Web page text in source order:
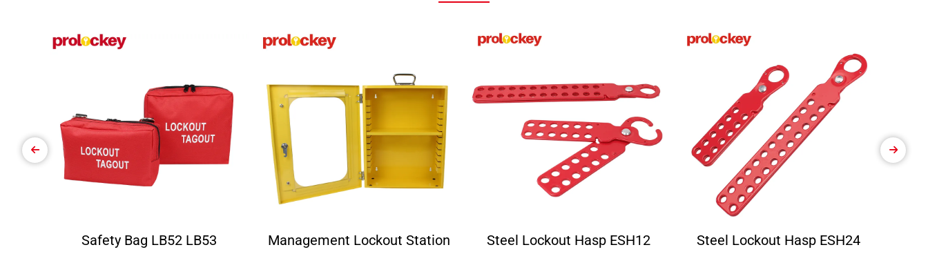
Safety Bag LB52 LB53
Management Lockout Station
Steel Lockout Hasp ESH12 Steel Lockout Hasp ESH24